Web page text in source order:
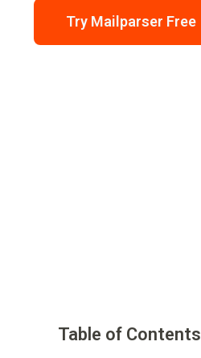
Try Mailparser Free
Table of Contents